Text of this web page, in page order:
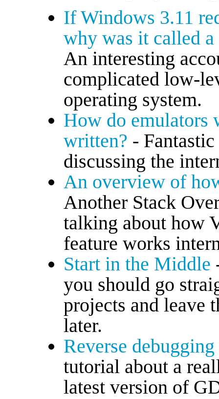
If Windows 3.11
why was it called
An interesting
complicated low-
operating system.
How do emulators
written? -
discussing the
An overview of
Another Stack
talking about how
feature works
Start in the Middle
you should go
projects and leave
later.
Reverse
tutorial about a
latest version of